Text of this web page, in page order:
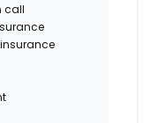
call